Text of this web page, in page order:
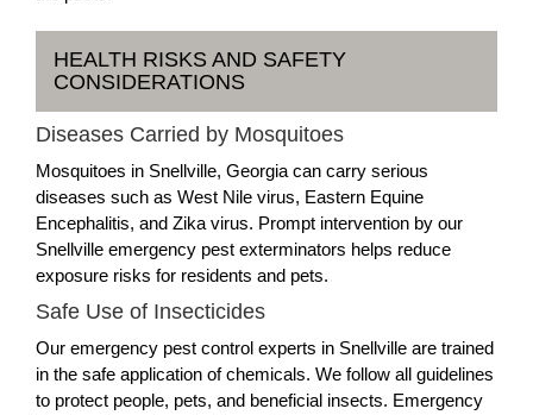
HEALTH RISKS AND SAFETY
CONSIDERATIONS
Diseases Carried by Mosquitoes
Mosquitoes in Snellville, Georgia can carry serious
diseases such as West Nile virus, Eastern Equine
Encephalitis, and Zika virus. Prompt intervention by our
Snellville emergency pest exterminators helps reduce
exposure risks for residents and pets.
Safe Use of Insecticides
Our emergency pest control experts in Snellville are trained
in the safe application of chemicals. We follow all guidelines
to protect people, pets, and beneficial insects. Emergency